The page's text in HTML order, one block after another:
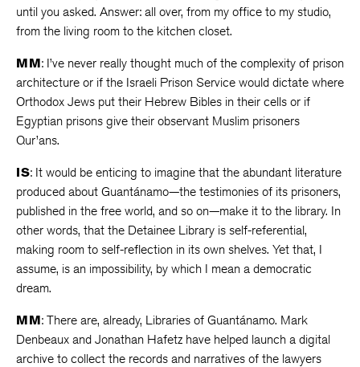
until you asked. Answer: all over, from my office to my studio,
from the living room to the kitchen closet.
MM: I’ve never really thought much of the complexity of prison
architecture or if the Israeli Prison Service would dictate where
Orthodox Jews put their Hebrew Bibles in their cells or if
Egyptian prisons give their observant Muslim prisoners
Qur’ans.
IS: It would be enticing to imagine that the abundant literature
produced about Guantánamo—the testimonies of its prisoners,
published in the free world, and so on—make it to the library. In
other words, that the Detainee Library is self-referential,
making room to self-reflection in its own shelves. Yet that, I
assume, is an impossibility, by which I mean a democratic
dream.
MM: There are, already, Libraries of Guantánamo. Mark
Denbeaux and Jonathan Hafetz have helped launch a digital
archive to collect the records and narratives of the lawyers